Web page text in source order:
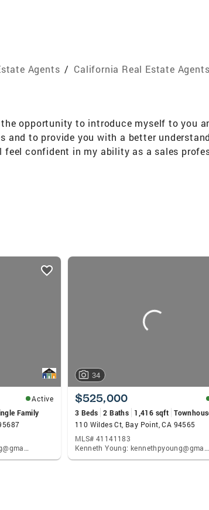
Agents / California Real Estate Agents
opportunity to introduce myself to you
and to provide you with a better
feel confident in my ability as a sales
UC Davis with a B.S. in Neurology
Active
Family
Kenneth Young: kennethpyoung@gmail.com
34
$525,000
3 Beds 2 Baths 1,416 sqft
110 Wildes Ct, Bay Point, CA 94565
MLS# 41141183
Kenneth Young: kennethpyoung@gmail.com